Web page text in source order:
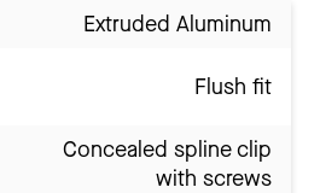
Extruded Aluminum
Flush fit
Concealed spline clip
with screws